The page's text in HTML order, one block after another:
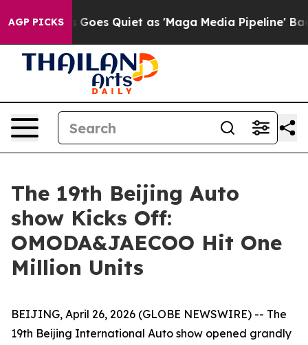
AGP PICKS
Quiet as 'Maga Media Pipeline' Backfires Amid
The 19th Beijing Auto
show Kicks Off:
OMODA&JAECOO Hit One
Million Units
BEIJING, April 26, 2026 (GLOBE NEWSWIRE) -- The
19th Beijing International Auto show opened grandly